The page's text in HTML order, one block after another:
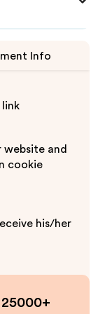
Info
link
website and
cookie
his/her